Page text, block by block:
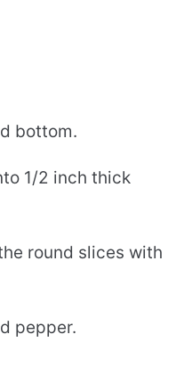
bottom.
1/2 inch thick
round slices with
pepper.